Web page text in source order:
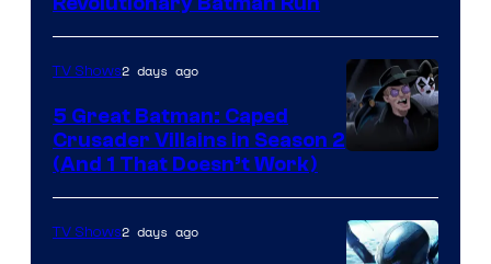
Prime
Video
TV Shows2 days ago
5 Great Batman: Caped
Crusader Villains in Season 2
(And 1 That Doesn’t Work)
TV Shows2 days ago